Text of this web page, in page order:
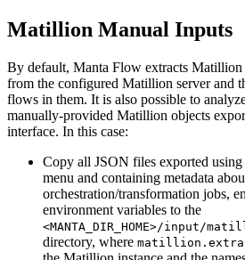
Matillion Manual Inputs
By default, Manta Flow extracts Matillion
from the configured Matillion server and
flows in them. It is also possible to
manually-provided Matillion objects
interface. In this case:
Copy all JSON files exported using
menu and containing metadata
orchestration/transformation jobs,
environment variables to the
<MANTA_DIR_HOME>/input/
directory, where